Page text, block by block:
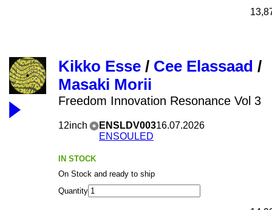
Kikko Esse / Cee Elassaad /
Masaki Morii
Freedom Innovation Resonance Vol 3
12inch
ENSLDV003
ENSOULED
16.07.2026
IN STOCK
On Stock and ready to ship
Quantity